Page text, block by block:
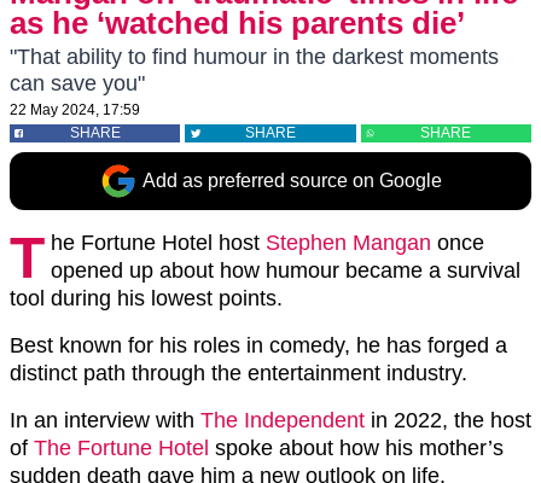
as he ‘watched his parents die’
"That ability to find humour in the darkest moments
can save you"
22 May 2024, 17:59
SHARE
SHARE SHARE
Add as preferred source on Google
T he Fortune Hotel host Stephen Mangan once
opened up about how humour became a survival
tool during his lowest points.
Best known for his roles in comedy, he has forged a
distinct path through the entertainment industry.
In an interview with The Independent in 2022, the host
of The Fortune Hotel spoke about how his mother’s
sudden death gave him a new outlook on life.